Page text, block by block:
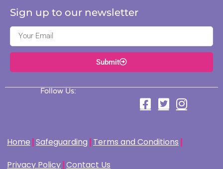
Sign up to our newsletter
Submit
Follow Us:
Home Safeguarding Terms and Conditions
Privacy Policy Contact Us